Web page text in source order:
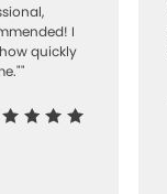
I
quickly